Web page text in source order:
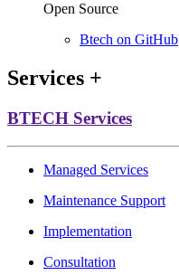
Open Source
Btech on GitHub
Services +
BTECH Services
Managed Services
Maintenance Support
Implementation
Consultation